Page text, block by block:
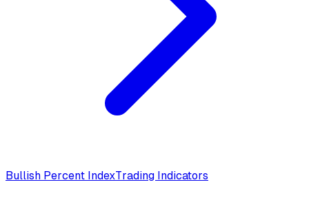
Bullish Percent IndexTrading Indicators